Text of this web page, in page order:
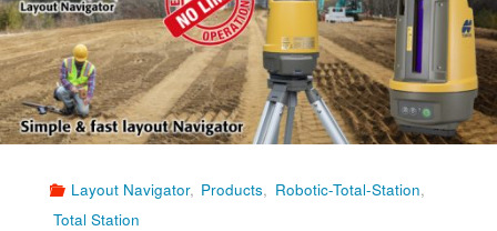
Layout Navigator, Products, Robotic-Total-Station,
Total Station